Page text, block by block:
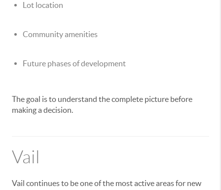
Lot location
Community amenities
Future phases of development
The goal is to understand the complete picture before
making a decision.
Vail
Vail continues to be one of the most active areas for new